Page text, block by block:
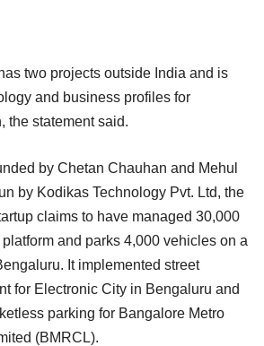
two projects outside India and is
and business profiles for
the statement said.
by Chetan Chauhan and Mehul
by Kodikas Technology Pvt. Ltd, the
claims to have managed 30,000
and parks 4,000 vehicles on a
It implemented street
for Electronic City in Bengaluru and
parking for Bangalore Metro
(BMRCL).